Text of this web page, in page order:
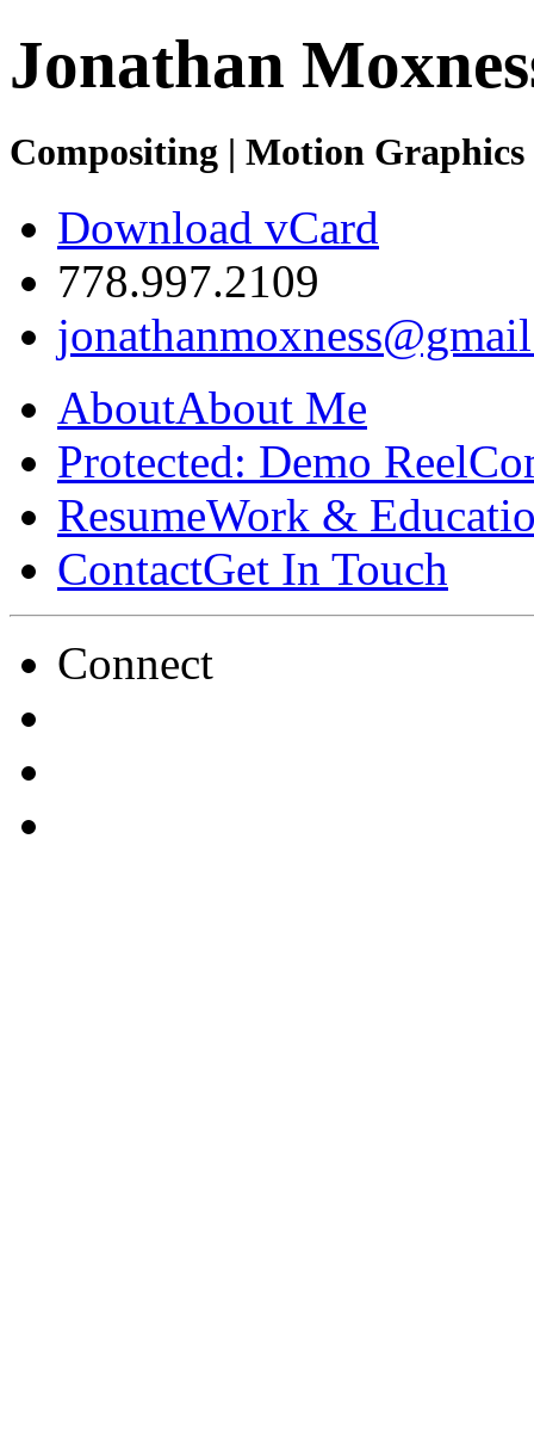
Jonathan
Compositing | Motion
Download vCard
778.997.2109
AboutAbout Me
Protected: Demo Reel
ResumeWork &
ContactGet In Touch
Connect